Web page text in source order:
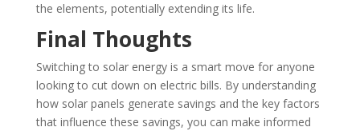
the elements, potentially extending its life.
Final Thoughts
Switching to solar energy is a smart move for anyone
looking to cut down on electric bills. By understanding
how solar panels generate savings and the key factors
that influence these savings, you can make informed